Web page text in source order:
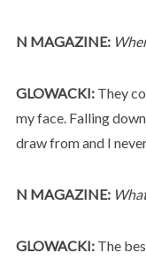
N MAGAZINE:
GLOWACKI:They
my face. Falling
draw from and I
N MAGAZINE:
GLOWACKI:The